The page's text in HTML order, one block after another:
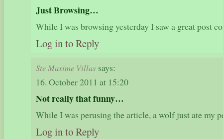
Just Browsing…
While I was browsing yesterday I saw a great post
Log in to Reply
Ste Maxime Villas says:
16. October 2011 at 15:20
Not really that funny…
While I was perusing the article, a wolf just ate my
Log in to Reply